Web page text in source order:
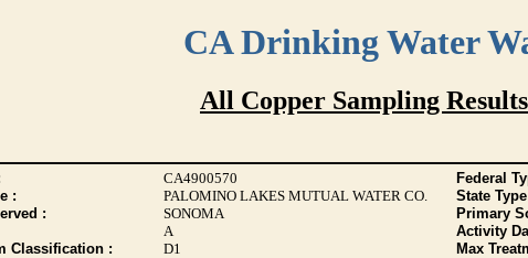
CA Drinking Water
All Copper Sampling Results
CA4900570 Federal
:
PALOMINO LAKES MUTUAL WATER CO. State
:
SONOMA Primary
A Activity
Classification :
D1 Max